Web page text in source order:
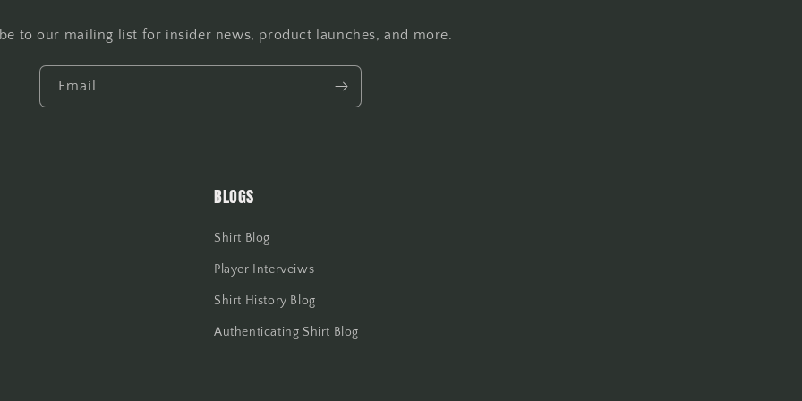
to our mailing list for insider news, product launches, and more.
Email
BLOGS
Shirt Blog
Player Interveiws
Shirt History Blog
Authenticating Shirt Blog